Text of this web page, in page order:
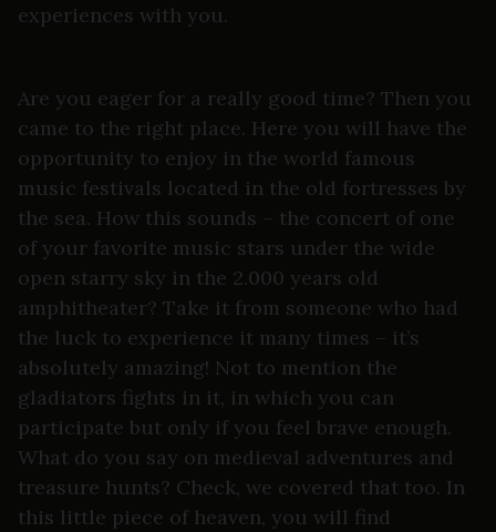
experiences with you.
Are you eager for a really good time? Then you
came to the right place. Here you will have the
opportunity to enjoy in the world famous
music festivals located in the old fortresses by
the sea. How this sounds – the concert of one
of your favorite music stars under the wide
open starry sky in the 2.000 years old
amphitheater? Take it from someone who had
the luck to experience it many times – it’s
absolutely amazing! Not to mention the
gladiators fights in it, in which you can
participate but only if you feel brave enough.
What do you say on medieval adventures and
treasure hunts? Check, we covered that too. In
this little piece of heaven, you will find